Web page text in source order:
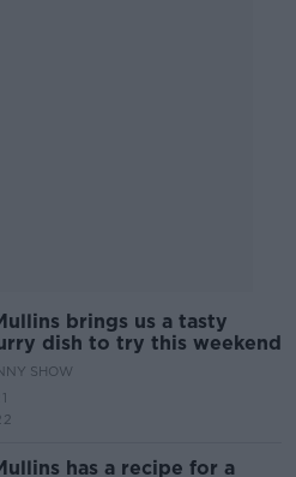
brings us a tasty
dish to try this weekend
SHOW
has a recipe for a